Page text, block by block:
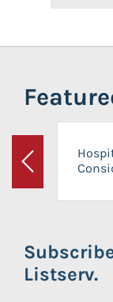
Previous
Listserv.